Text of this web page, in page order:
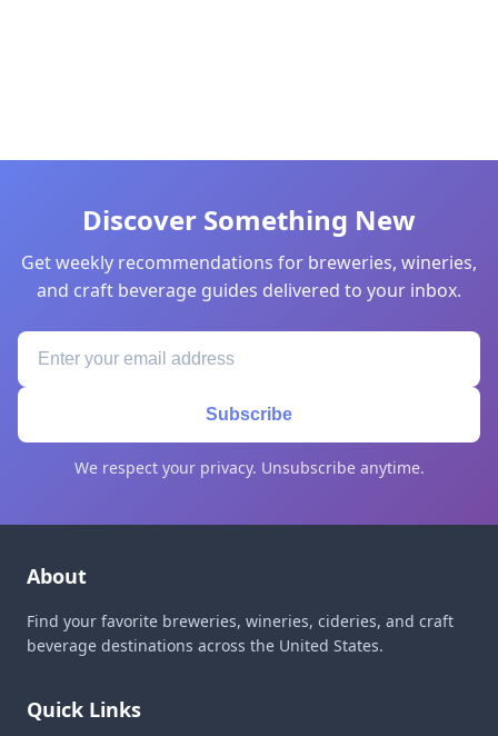
Discover Something New
Get weekly recommendations for breweries, wineries,
and craft beverage guides delivered to your inbox.
Subscribe
We respect your privacy. Unsubscribe anytime.
About
Find your favorite breweries, wineries, cideries, and craft
beverage destinations across the United States.
Quick Links